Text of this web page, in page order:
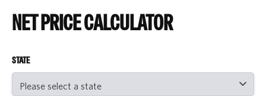
NET PRICE CALCULATOR
STATE